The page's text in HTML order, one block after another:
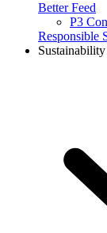
Better Feed
P3
Responsible
Sustainability